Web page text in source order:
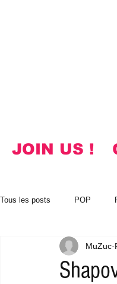
JOIN US !
Tous les posts POP
KOREAN
MuZuc